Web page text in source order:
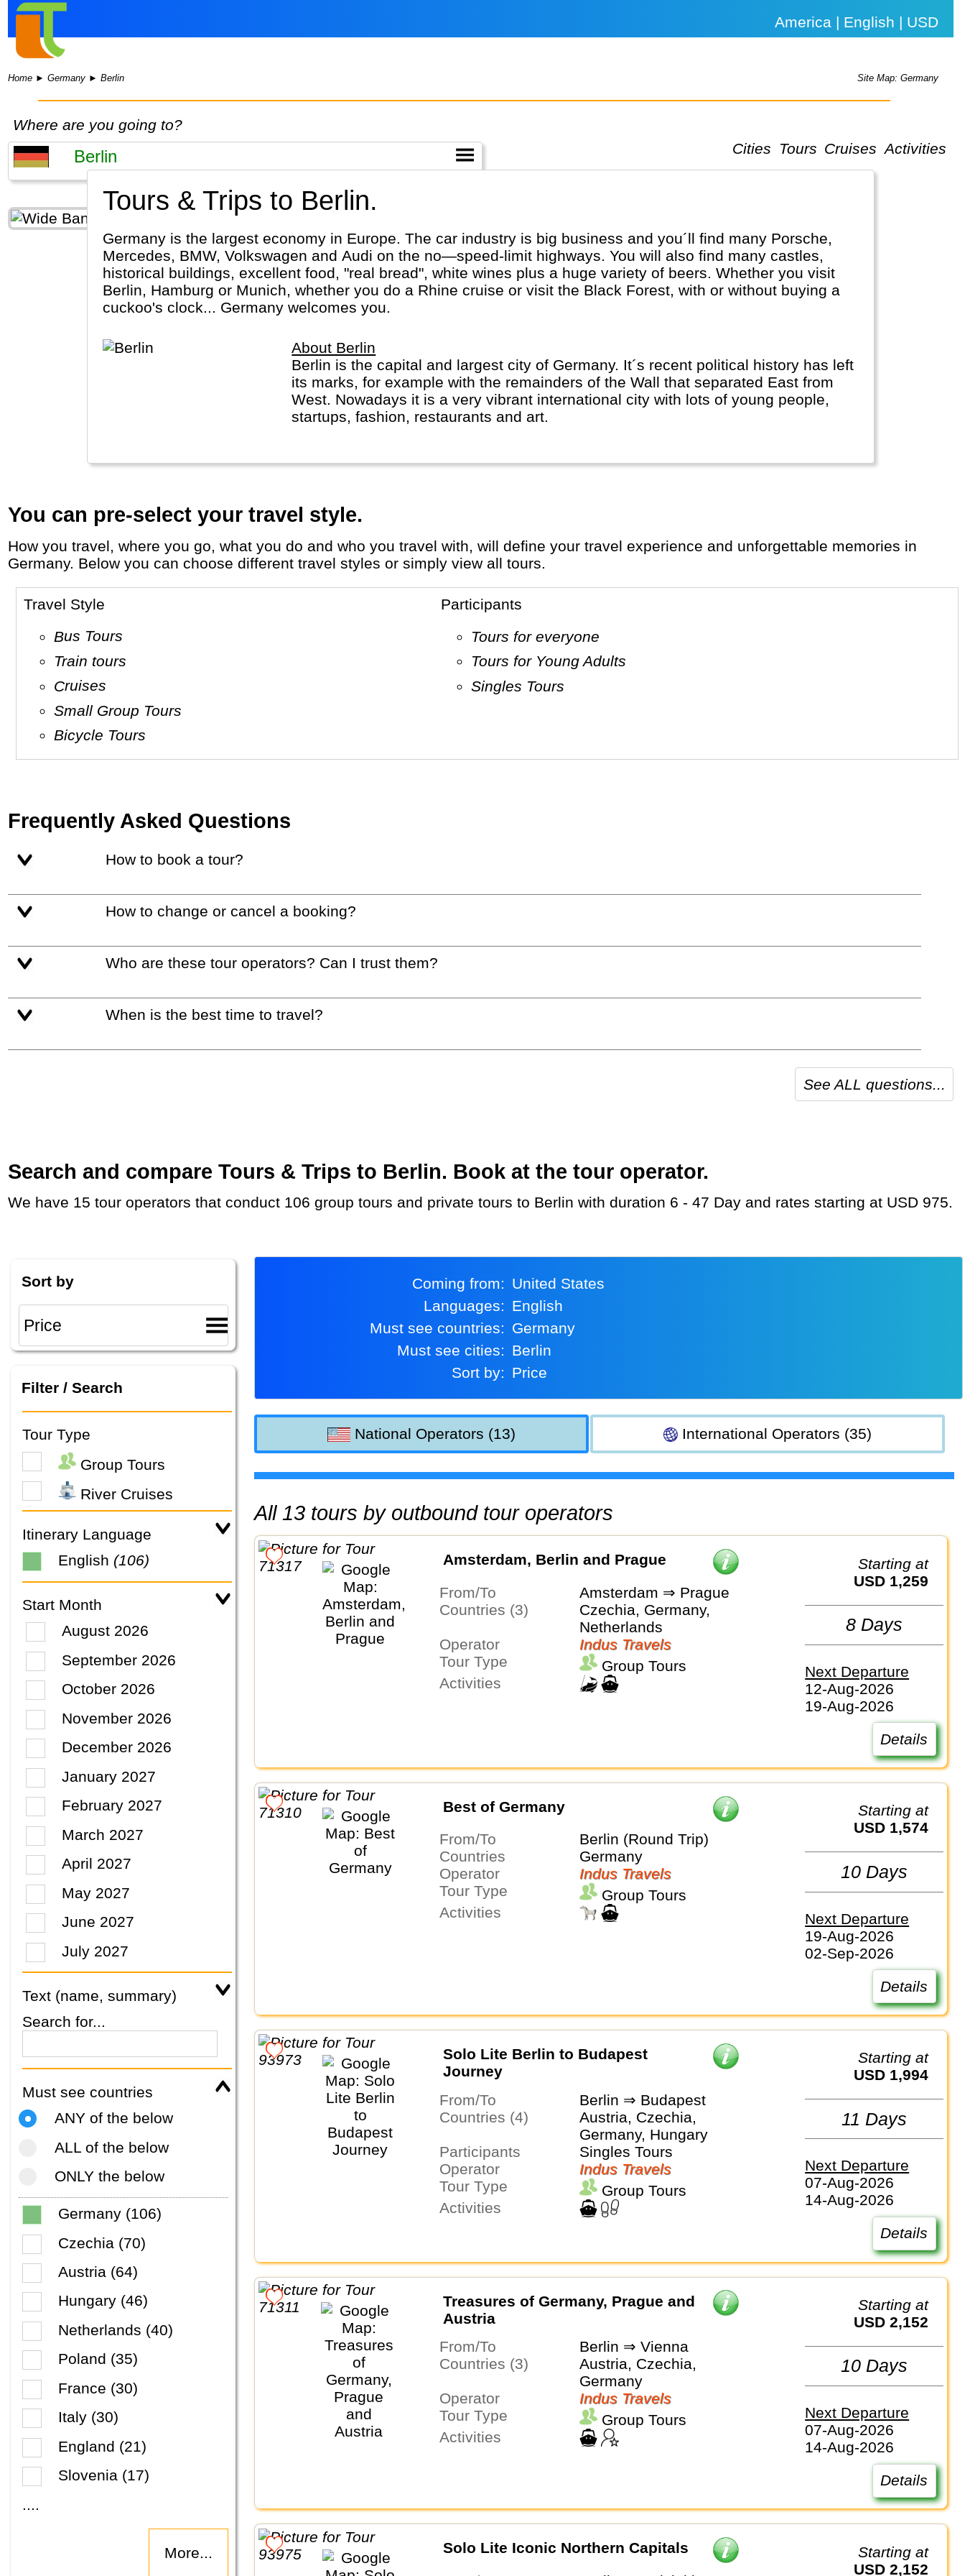
America | English | USD
Home ►Germany ►Berlin Site Map: Germany
Where are you going to?
Cities
Tours Cruises Activities
Tours & Trips to Berlin.
Germany is the largest economy in Europe. The car industry is big business and you´ll find many Porsche,
Mercedes, BMW, Volkswagen and Audi on the no—speed-limit highways. You will also find many castles,
historical buildings, excellent food, "real bread", white wines plus a huge variety of beers. Whether you visit
Berlin, Hamburg or Munich, whether you do a Rhine cruise or visit the Black Forest, with or without buying a
cuckoo's clock... Germany welcomes you.
About Berlin
Berlin is the capital and largest city of Germany. It´s recent political history has left
its marks, for example with the remainders of the Wall that separated East from
West. Nowadays it is a very vibrant international city with lots of young people,
startups, fashion, restaurants and art.
You can pre-select your travel style.
How you travel, where you go, what you do and who you travel with, will define your travel experience and unforgettable memories in
Germany. Below you can choose different travel styles or simply view all tours.
Travel Style
Bus Tours
Train tours
Cruises
Small Group Tours
Bicycle Tours
Participants
Tours for everyone
Tours for Young Adults
Singles Tours
Frequently Asked Questions
How to book a tour?
How to change or cancel a booking?
Who are these tour operators? Can I trust them?
When is the best time to travel?
See ALL questions...
Search and compare Tours & Trips to Berlin. Book at the tour operator.
We have 15 tour operators that conduct 106 group tours and private tours to Berlin with duration 6 - 47 Day and rates starting at USD 975.
Sort by
Filter / Search
Tour Type
Group Tours
River Cruises
Itinerary Language
English (106)
Start Month
August 2026
September 2026
October 2026
November 2026
December 2026
January 2027
February 2027
March 2027
April 2027
May 2027
June 2027
July 2027
Text (name, summary)
Search for...
Must see countries
ANY of the below
ALL of the below
ONLY the below
Germany (106)
Czechia (70)
Austria (64)
Hungary (46)
Netherlands (40)
Poland (35)
France (30)
Italy (30)
England (21)
Slovenia (17)
....
More...
Coming from:
United States
Languages:
English
Must see countries:
Germany
Must see cities:
Berlin
Sort by:
Price
National Operators (13) International Operators (35)
All 13 tours by outbound tour operators
Amsterdam, Berlin and Prague
From/To
Amsterdam ⇒ Prague
Countries (3)
Czechia, Germany,
Netherlands
Operator
Indus Travels
Tour Type
Group Tours
Activities
Starting at
USD 1,259
8 Days
Next Departure
12-Aug-2026
19-Aug-2026
Details
Best of Germany
From/To
Berlin (Round Trip)
Countries
Germany
Operator
Indus Travels
Tour Type
Group Tours
Activities
Starting at
USD 1,574
10 Days
Next Departure
19-Aug-2026
02-Sep-2026
Details
Solo Lite Berlin to Budapest
Journey
From/To
Berlin ⇒ Budapest
Countries (4)
Austria, Czechia,
Germany, Hungary
Participants
Singles Tours
Operator
Indus Travels
Tour Type
Group Tours
Activities
Starting at
USD 1,994
11 Days
Next Departure
07-Aug-2026
14-Aug-2026
Details
Treasures of Germany, Prague and
Austria
From/To
Berlin ⇒ Vienna
Countries (3)
Austria, Czechia,
Germany
Operator
Indus Travels
Tour Type
Group Tours
Activities
Starting at
USD 2,152
10 Days
Next Departure
07-Aug-2026
14-Aug-2026
Details
Solo Lite Iconic Northern Capitals
Starting at
USD 2,152